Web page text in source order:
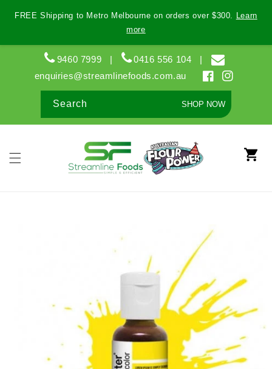
content
FREE Shipping to Metro Melbourne on orders over $300. Learn
more
9460 7999 | 0416 556 104 |
enquiries@streamlinefoods.com.au
FacebookInstagram
Search SHOP NOW
Cart